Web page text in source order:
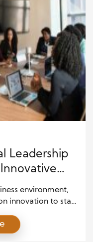
Leadership
environment,
innovation to stay
within a
This